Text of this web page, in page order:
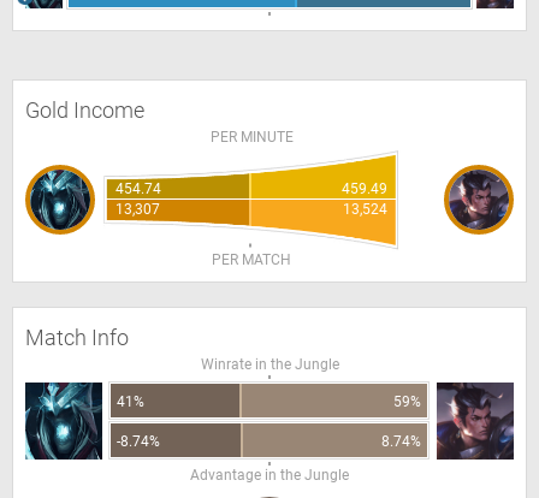
Gold Income
PER MINUTE
454.74
459.49
13,307
13,524
PER MATCH
Match Info
Winrate in the Jungle
41% 59%
-8.74%
8.74%
Advantage in the Jungle